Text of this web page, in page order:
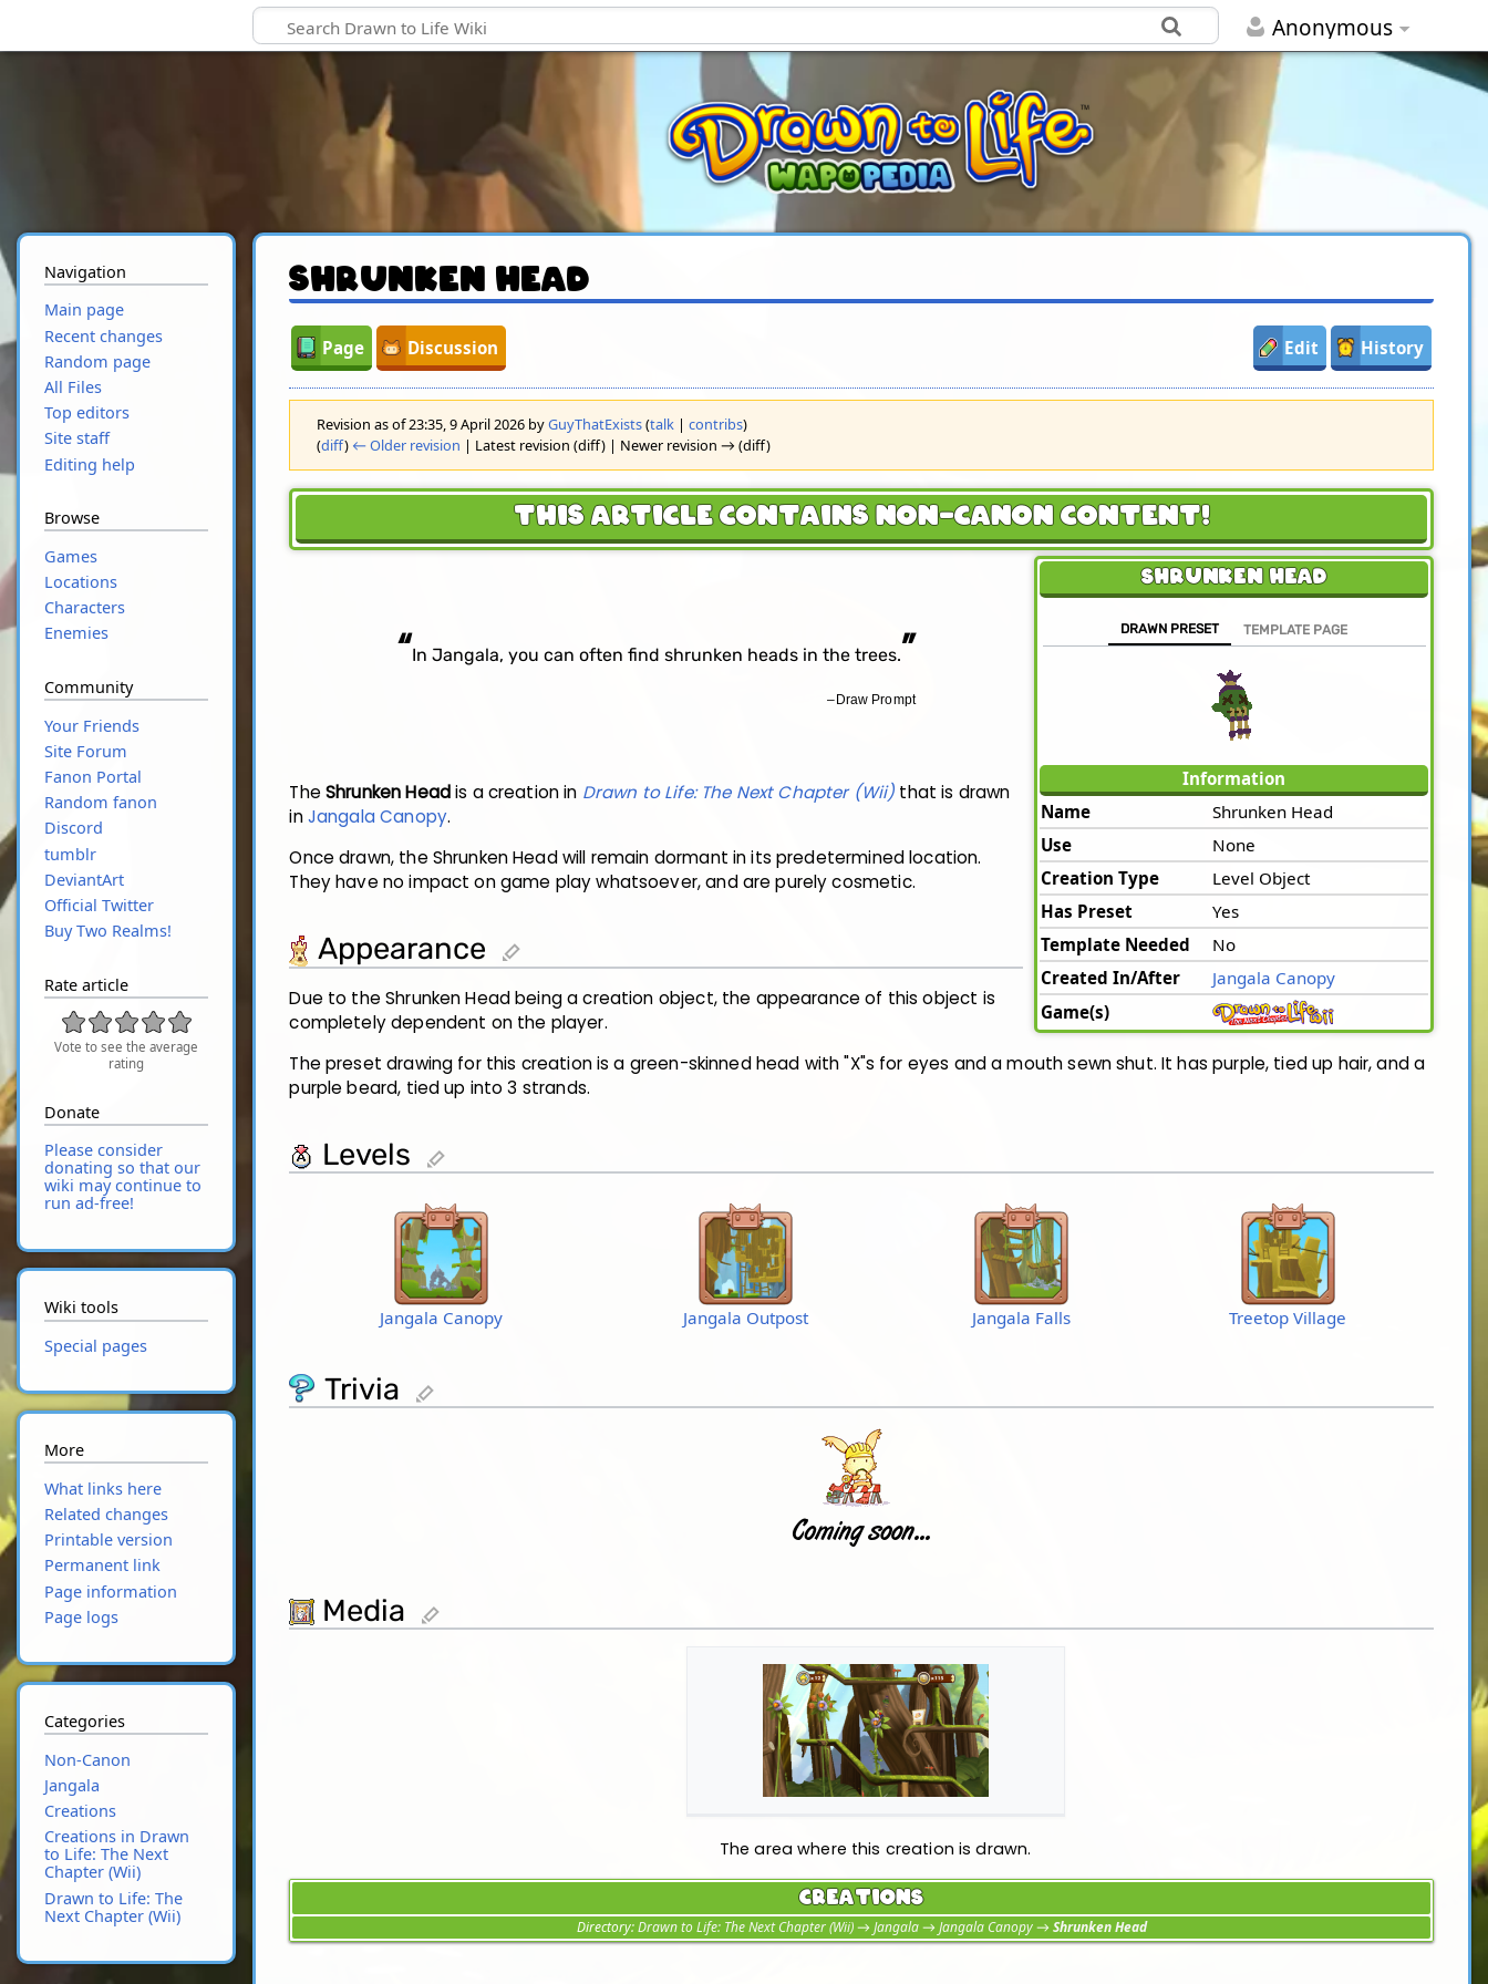
Anonymous
Shrunken Head
Page Discussion Edit History
Revision as of 23:35, 9 April 2026 byGuyThatExists(talk |contribs)
(diff) ← Older revision | Latest revision (diff) | Newer revision → (diff)
This Article Contains Non-Canon Content!
Shrunken Head
DRAWN PRESET TEMPLATE PAGE
Information
Name
Shrunken Head
Use
None
Creation Type
Level Object
Has Preset
Yes
Template Needed
No
Created In/After
Jangala Canopy
Game(s)
“In Jangala, you can often find shrunken heads in the trees.”
–Draw Prompt
The Shrunken Headis a creation in Drawn to Life: The Next Chapter (Wii) that is drawn
inJangala Canopy.
Once drawn, the Shrunken Head will remain dormant in its predetermined location.
They have no impact on game play whatsoever, and are purely cosmetic.
Appearance
Due to the Shrunken Head being a creation object, the appearance of this object is
completely dependent on the player.
The preset drawing for this creation is a green-skinned head with "X"s for eyes and a mouth sewn shut. It has purple, tied up hair, and a
purple beard, tied up into 3 strands.
Levels
Jangala Canopy Jangala Outpost Jangala Falls Treetop Village
Trivia
Media
The area where this creation is drawn.
Creations
Directory:Drawn to Life: The Next Chapter (Wii)→ Jangala→ Jangala Canopy→ Shrunken Head
Navigation
Main page
Recent changes
Random page
All Files
Top editors
Site staff
Editing help
Browse
Games
Locations
Characters
Enemies
Community
Your Friends
Site Forum
Fanon Portal
Random fanon
Discord
tumblr
DeviantArt
Official Twitter
Buy Two Realms!
Rate article
Vote to see the average
rating
Donate
Please consider
donating so that our
wiki may continue to
run ad-free!
Wiki tools
Special pages
More
What links here
Related changes
Printable version
Permanent link
Page information
Page logs
Categories
Non-Canon
Jangala
Creations
Creations in Drawn
to Life: The Next
Chapter (Wii)
Drawn to Life: The
Next Chapter (Wii)